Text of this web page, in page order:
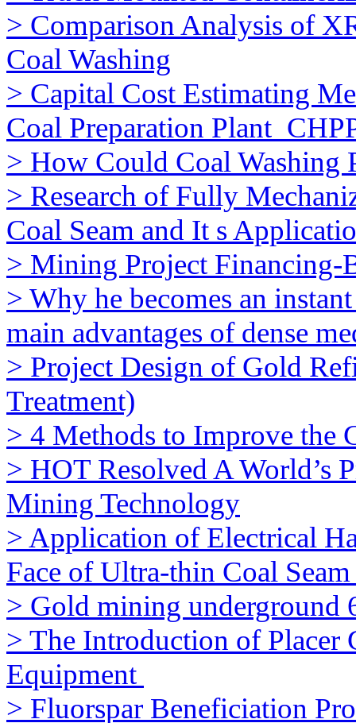
> Comparison Analysis of
Coal Washing
> Capital Cost Estimating
Coal Preparation
> How Could Coal Washing
> Research of Fully
Coal Seam and It s
> Mining Project Financing-
> Why he becomes an
main advantages of dense
> Project Design of Gold
Treatment)
> 4 Methods to Improve the
> HOT Resolved A World’s
Mining Technology
> Application of Electrical
Face of Ultra-thin Coal
> Gold mining underground
> The Introduction of Placer
Equipment
> Fluorspar Beneficiation